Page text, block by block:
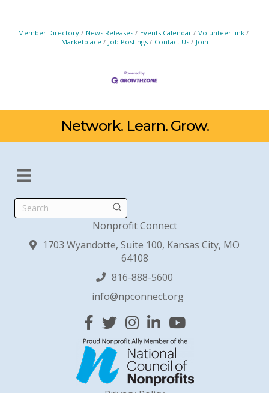
Member Directory News Releases Events Calendar
VolunteerLink
Marketplace
Job Postings Contact Us Join
Network. Learn. Grow.
Search
Nonprofit Connect
1703 Wyandotte, Suite 100, Kansas City, MO
64108
816-888-5600
info@npconnect.org
Facebook
TwitterInstagram
Linked InYouTube